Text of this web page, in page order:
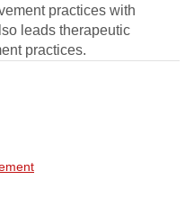
practices with
leads therapeutic
practices.